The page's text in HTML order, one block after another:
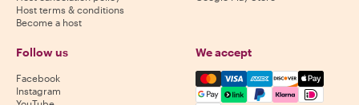
Host terms & conditions
Become a host
Follow us
Facebook
Instagram
We accept
Mastercard, Visa, Amex,